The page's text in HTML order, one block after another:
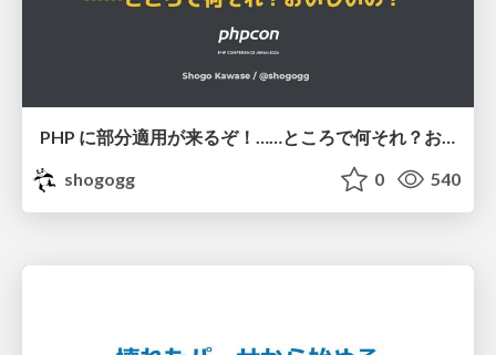
PHP に部分適用が来るぞ！……ところで何それ？おいしいの？ #phpcon / phpcon-2026
shogogg
0 540